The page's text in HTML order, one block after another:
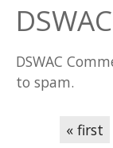
DSWAC
to spam.
Pages« first